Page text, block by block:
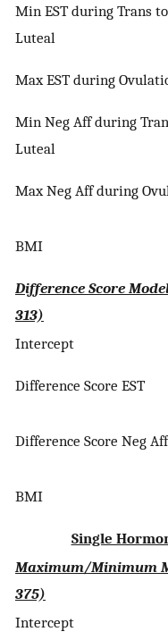
Min EST during Trans
Luteal
Max EST during
Min Neg Aff during
Luteal
Max Neg Aff during
BMI
Difference Score
313)
Intercept
Difference Score EST
Difference Score Neg Aff
BMI
Single
Maximum/Minimum
375)
Intercept